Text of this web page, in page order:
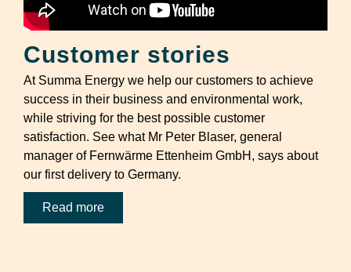
Customer stories
At Summa Energy we help our customers to achieve
success in their business and environmental work,
while striving for the best possible customer
satisfaction. See what Mr Peter Blaser, general
manager of Fernwärme Ettenheim GmbH, says about
our first delivery to Germany.
Read more